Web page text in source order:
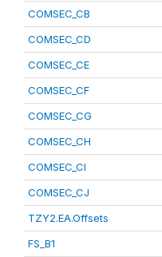
COMSEC_CB
COMSEC_CD
COMSEC_CE
COMSEC_CF
COMSEC_CG
COMSEC_CH
COMSEC_CI
COMSEC_CJ
TZY2.EA.Offsets
FS_B1